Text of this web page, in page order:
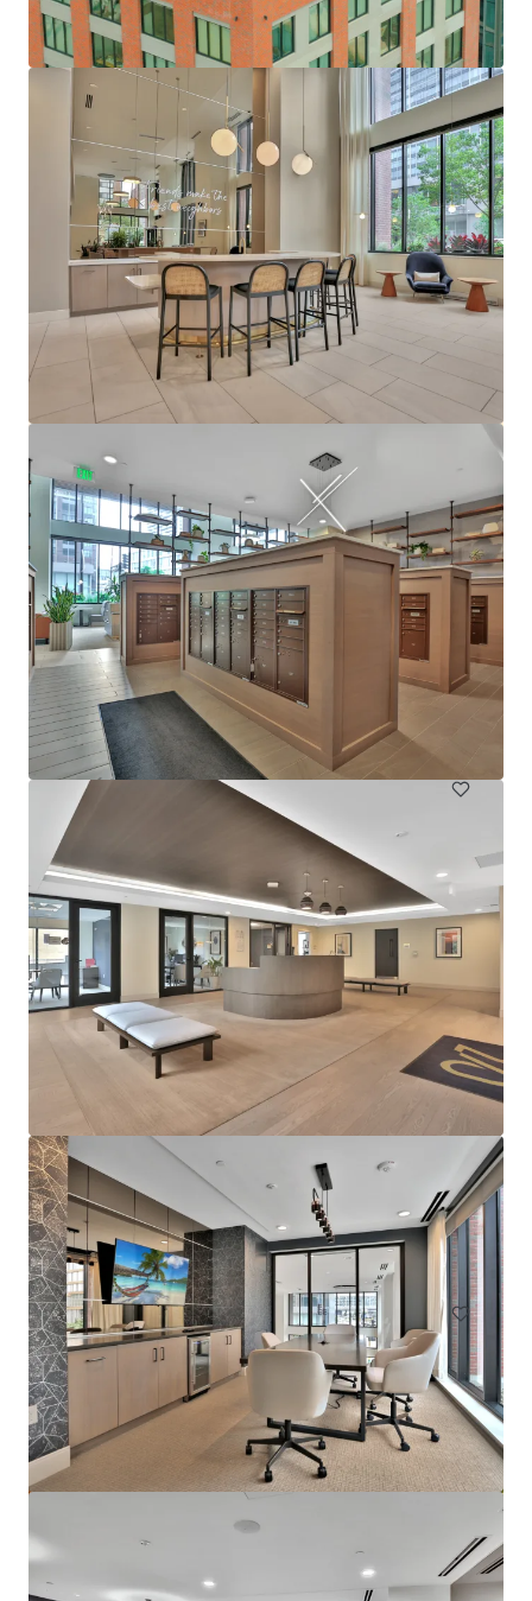
View more
610 West
6705 Oak Grove Parkway, Brooklyn Park, MN, 55445, US
480 units
Multifamily
Sophia
4922 Saint Elmo Avenue, Bethesda, MD, 20814, US
276 units
Multifamily